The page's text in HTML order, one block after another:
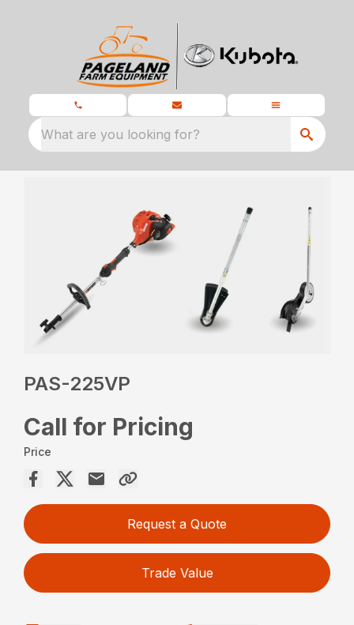
What are you looking for?
PAS-225VP
Call for Pricing
Price
Request a Quote
Trade Value